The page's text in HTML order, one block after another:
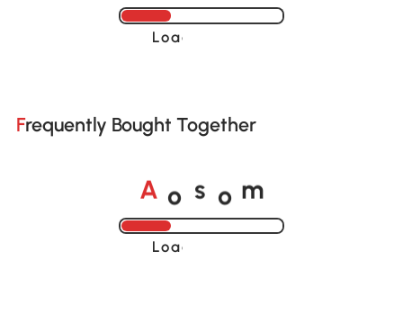
Loading......
Frequently Bought Together
A o s o m
Loading......